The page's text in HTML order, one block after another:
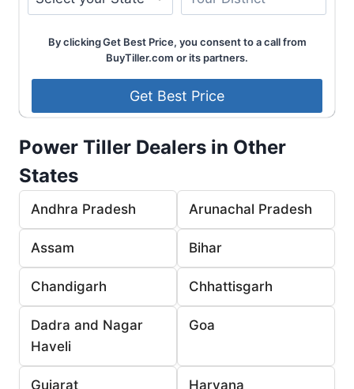
By clicking Get Best Price, you consent to a call from
BuyTiller.com or its partners.
Power Tiller Dealers in Other
States
Andhra Pradesh Arunachal Pradesh
Assam Bihar
Chandigarh Chhattisgarh
Dadra and Nagar
Haveli
Goa
Gujarat Haryana